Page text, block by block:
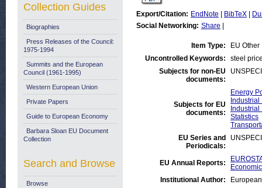
Export/Citation: EndNote BibTeX
Social Networking: Share
Item Type:
EU Other
Uncontrolled Keywords:
steel
Subjects for non-EU
documents:
Subjects for EU
documents:
Energy
Statistics
EU Series and
Periodicals:
EU Annual Reports:
Institutional Author:
Collection Guides
Biographies
Press Releases of the Council:
1975-1994
Summits and the European
Council (1961-1995)
Western European Union
Private Papers
Guide to European Economy
Barbara Sloan EU Document
Collection
Search and Browse
Browse